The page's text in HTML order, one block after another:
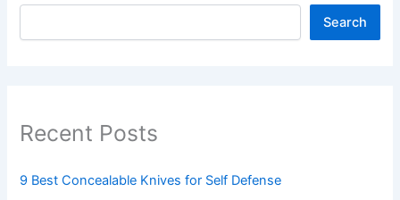
Search
Recent Posts
9 Best Concealable Knives for Self Defense